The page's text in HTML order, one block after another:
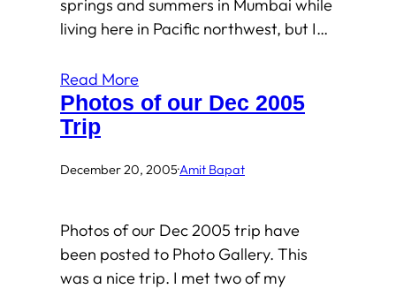
springs and summers in Mumbai while
living here in Pacific northwest, but I…
Read More
Photos of our Dec 2005
Trip
December 20, 2005·Amit Bapat
Photos of our Dec 2005 trip have
been posted to Photo Gallery. This
was a nice trip. I met two of my